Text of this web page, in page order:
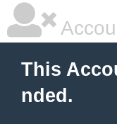
This
nded.